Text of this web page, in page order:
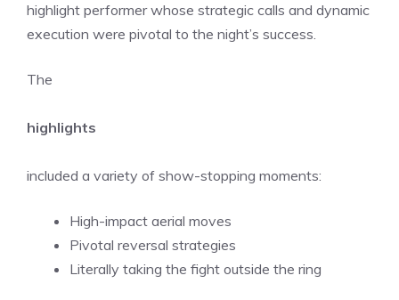
highlight performer whose strategic calls and dynamic
execution were pivotal to the night’s success.
The
highlights
included a variety of show-stopping moments:
High-impact aerial moves
Pivotal reversal strategies
Literally taking the fight outside the ring